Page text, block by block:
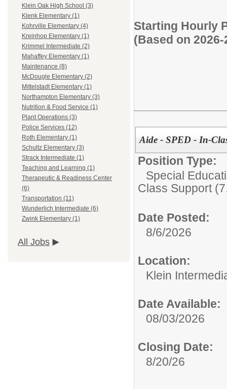
Klein Oak High School (3)
Klenk Elementary (1)
Kohrville Elementary (4)
Kreinhop Elementary (1)
Krimmel Intermediate (2)
Mahaffey Elementary (1)
Maintenance (8)
McDougle Elementary (2)
Mittelstadt Elementary (1)
Northampton Elementary (3)
Nutrition & Food Service (1)
Plant Operations (3)
Police Services (12)
Roth Elementary (1)
Schultz Elementary (3)
Strack Intermediate (1)
Teaching and Learning (1)
Therapeutic & Readiness Center
(6)
Transportation (11)
Wunderlich Intermediate (6)
Zwink Elementary (1)
All Jobs
Starting Hourly
(Based on
Aide - SPED - In-
Position Type:
Special
Class Support
Date Posted:
8/6/2026
Location:
Klein
Date Available:
08/03/2026
Closing Date:
8/20/26